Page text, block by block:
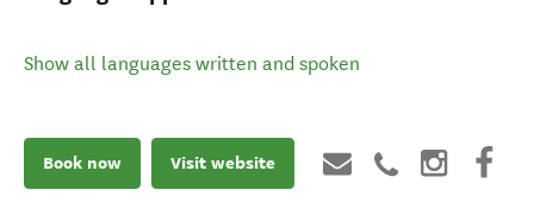
Show all languages written and spoken
Book now Visit website